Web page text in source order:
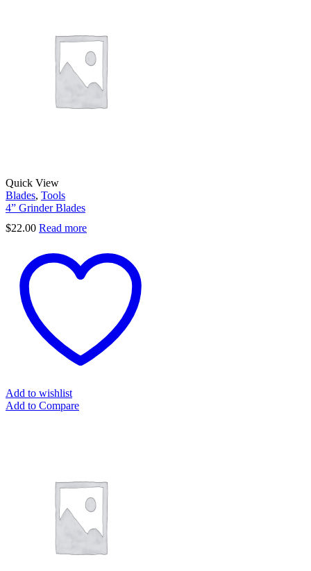
Quick View
Blades, Tools
4” Grinder Blades
$22.00 Read more
Add to wishlist
Add to Compare